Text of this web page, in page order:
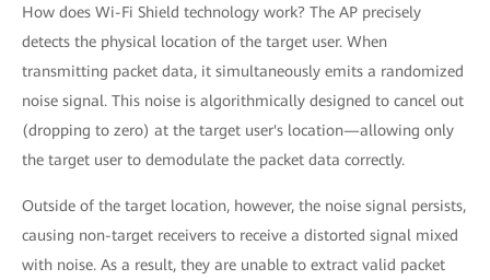
How does Wi-Fi Shield technology work? The AP precisely
detects the physical location of the target user. When
transmitting packet data, it simultaneously emits a randomized
noise signal. This noise is algorithmically designed to cancel out
(dropping to zero) at the target user's location—allowing only
the target user to demodulate the packet data correctly.
Outside of the target location, however, the noise signal persists,
causing non-target receivers to receive a distorted signal mixed
with noise. As a result, they are unable to extract valid packet